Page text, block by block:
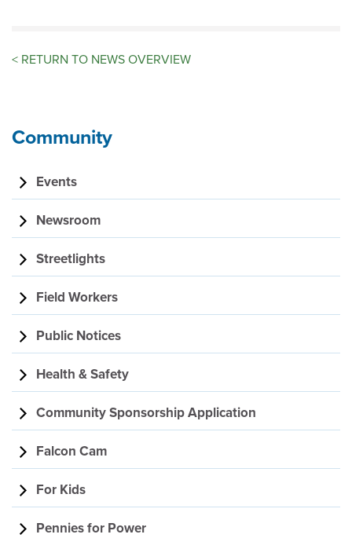
< RETURN TO NEWS OVERVIEW
Community
Events
Newsroom
Streetlights
Field Workers
Public Notices
Health & Safety
Community Sponsorship Application
Falcon Cam
For Kids
Pennies for Power